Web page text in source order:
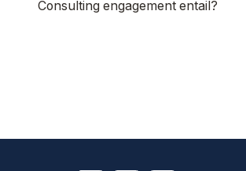
Consulting engagement entail?